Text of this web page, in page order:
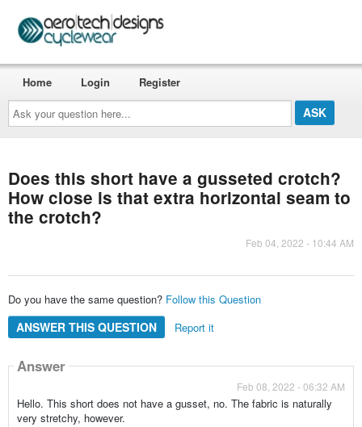
Ask
your
question
here...
Home Login Register
Does this short have a gusseted crotch?
How close is that extra horizontal seam to
the crotch?
Feb 04, 2022 - 10:44 AM
Do you have the same question? Follow this Question
ANSWER THIS QUESTION Report it
Answer
Feb 08, 2022 - 06:32 AM
Hello. This short does not have a gusset, no. The fabric is naturally
very stretchy, however.